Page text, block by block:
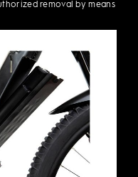
removal by means